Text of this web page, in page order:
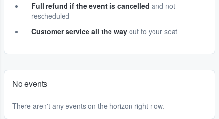
Full refund if the event is cancelled and not
rescheduled
Customer service all the way out to your seat
No events
There aren't any events on the horizon right now.